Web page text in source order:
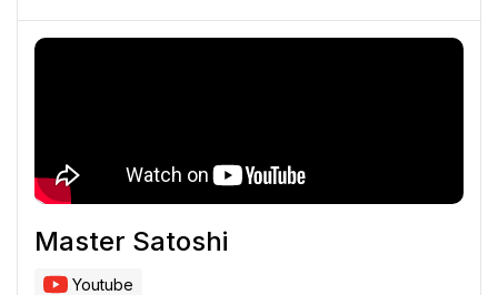
Master Satoshi
Youtube